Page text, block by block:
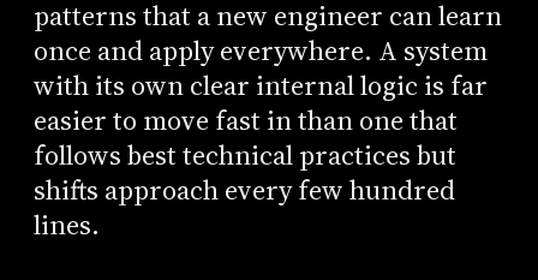
patterns that a new engineer can learn
once and apply everywhere. A system
with its own clear internal logic is far
easier to move fast in than one that
follows best technical practices but
shifts approach every few hundred
lines.